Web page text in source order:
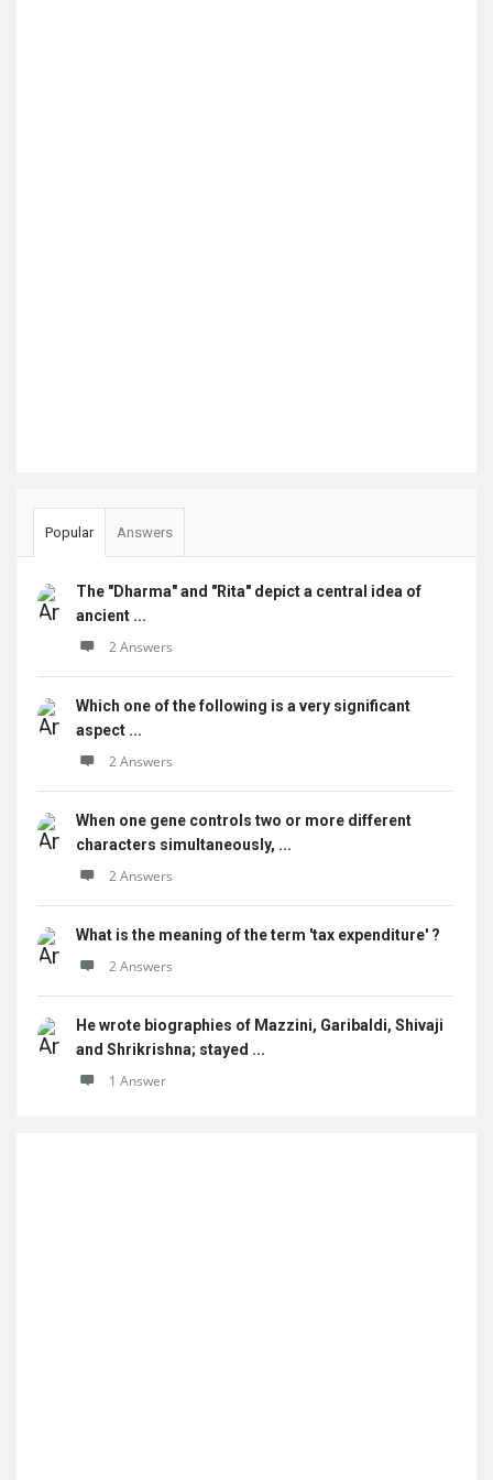
Popular Answers
The "Dharma" and "Rita" depict a central idea of
ancient ...
2 Answers
Which one of the following is a very significant
aspect ...
2 Answers
When one gene controls two or more different
characters simultaneously, ...
2 Answers
What is the meaning of the term 'tax expenditure' ?
2 Answers
He wrote biographies of Mazzini, Garibaldi, Shivaji
and Shrikrishna; stayed ...
1 Answer